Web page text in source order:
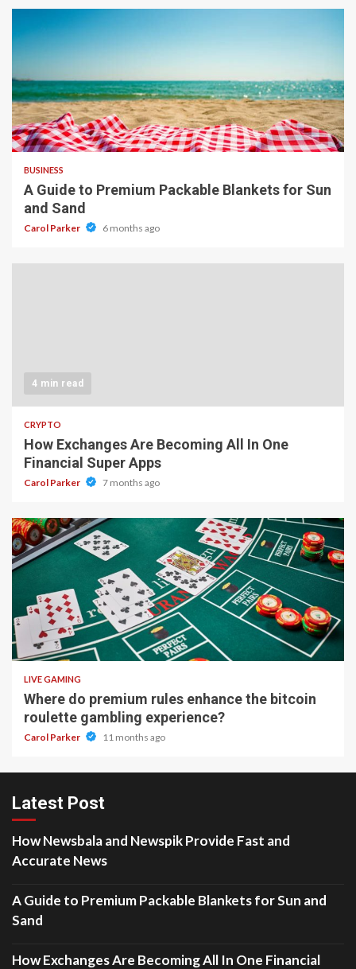
4 min read
BUSINESS
A Guide to Premium Packable Blankets for Sun
and Sand
Carol Parker 6 months ago
4 min read
CRYPTO
How Exchanges Are Becoming All In One
Financial Super Apps
Carol Parker 7 months ago
2 min read
LIVE GAMING
Where do premium rules enhance the bitcoin
roulette gambling experience?
Carol Parker 11 months ago
Latest Post
How Newsbala and Newspik Provide Fast and
Accurate News
A Guide to Premium Packable Blankets for Sun and
Sand
How Exchanges Are Becoming All In One Financial